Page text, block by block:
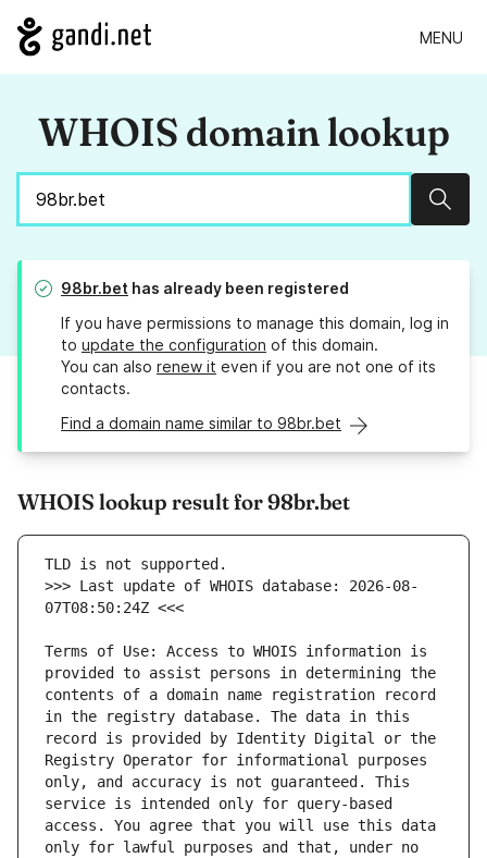
MENU
WHOIS domain lookup
98br.bet has already been registered
If you have permissions to manage this domain, log in
to update the configuration of this domain.
You can also renew it even if you are not one of its
contacts.
Find a domain name similar to 98br.bet
WHOIS lookup result for 98br.bet
>>> Last update of WHOIS database: 2026-08-
Terms of Use: Access to WHOIS information is
provided to assist persons in determining the
contents of a domain name registration record
in the registry database. The data in this
record is provided by Identity Digital or the
Registry Operator for informational purposes
only, and accuracy is not guaranteed. This
service is intended only for query-based
access. You agree that you will use this data
only for lawful purposes and that, under no